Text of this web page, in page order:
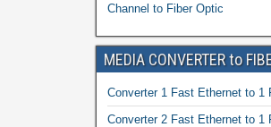
Channel to Fiber Optic
MEDIA CONVERTER to
Converter 1 Fast Ethernet to 1
Converter 2 Fast Ethernet to 1